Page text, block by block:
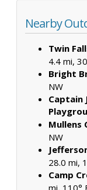
Nearby
Twin
4.4 mi,
Bright
NW
Captain
Mullens
NW
28.0 mi,
Camp
mi, 110°